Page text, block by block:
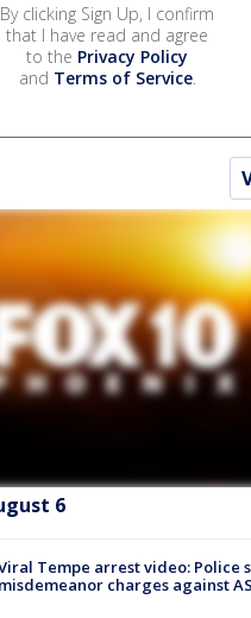
By clicking Sign Up, I confirm
that I have read and agree
to the Privacy Policy
and Terms of Service.
6
Tempe arrest video: Police
misdemeanor charges against